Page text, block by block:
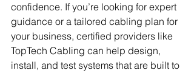
confidence. If you’re looking for expert
guidance or a tailored cabling plan for
your business, certified providers like
TopTech Cabling can help design,
install, and test systems that are built to